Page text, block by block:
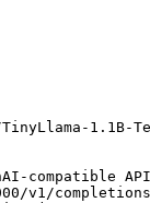
1.1B-
compatible
v1/